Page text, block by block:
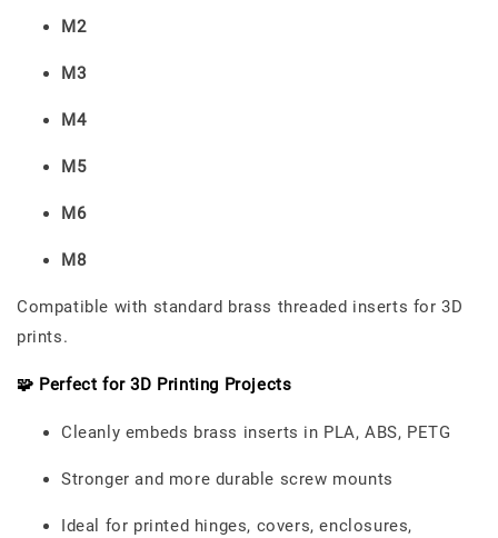
M2
M3
M4
M5
M6
M8
Compatible with standard brass threaded inserts for 3D
prints.
🧩 Perfect for 3D Printing Projects
Cleanly embeds brass inserts in PLA, ABS, PETG
Stronger and more durable screw mounts
Ideal for printed hinges, covers, enclosures,